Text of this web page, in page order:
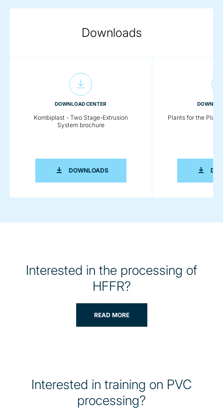
Downloads
DOWNLOAD CENTER
Kombiplast - Two Stage-Extrusion
System brochure
DOWNLOADSKOMBIPLAST - TWO STAGE-
Plants for the
Interested in the processing of
HFFR?
READ MORE
Interested in training on PVC
processing?